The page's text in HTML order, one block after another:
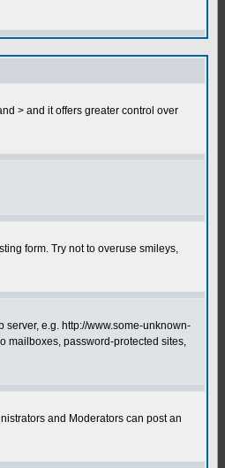
> and it offers greater control over
form. Try not to overuse smileys,
e.g. http://www.some-unknown-
mailboxes, password-protected sites,
and Moderators can post an